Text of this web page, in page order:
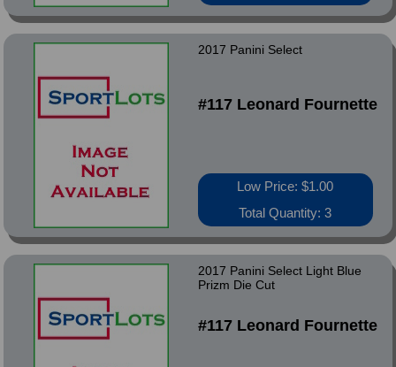
2017 Panini Select
#117 Leonard Fournette
Low Price: $1.00
Total Quantity: 3
2017 Panini Select Light Blue
Prizm Die Cut
#117 Leonard Fournette